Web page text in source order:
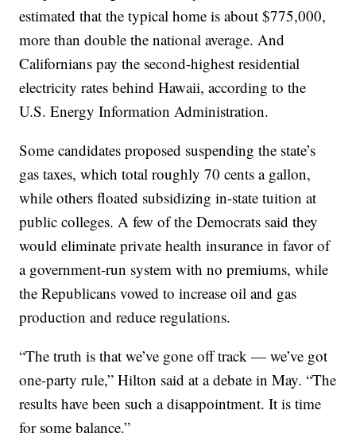
estimated that the typical home is about $775,000,
more than double the national average. And
Californians pay the second-highest residential
electricity rates behind Hawaii, according to the
U.S. Energy Information Administration.
Some candidates proposed suspending the state’s
gas taxes, which total roughly 70 cents a gallon,
while others floated subsidizing in-state tuition at
public colleges. A few of the Democrats said they
would eliminate private health insurance in favor of
a government-run system with no premiums, while
the Republicans vowed to increase oil and gas
production and reduce regulations.
“The truth is that we’ve gone off track — we’ve got
one-party rule,” Hilton said at a debate in May. “The
results have been such a disappointment. It is time
for some balance.”